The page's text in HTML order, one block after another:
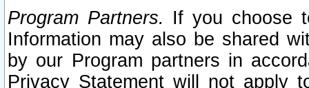
Program Partners. If you choose
Information may also be shared
by our Program partners in
Privacy Statement will not apply